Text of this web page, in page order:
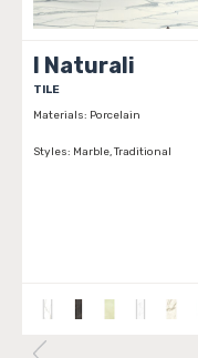
I Naturali
TILE
Materials: Porcelain
Styles: Marble, Traditional